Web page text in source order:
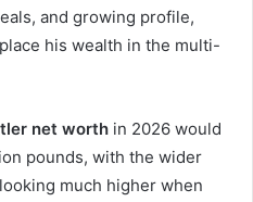
and growing profile,
his wealth in the multi-
net worth in 2026 would
pounds, with the wider
much higher when